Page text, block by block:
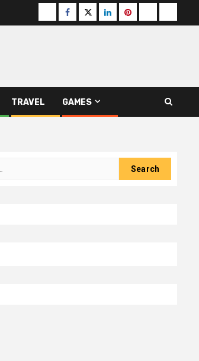
Buzzfeed
Facebook
Twitterlinkedinpinterest
TRAVEL GAMES